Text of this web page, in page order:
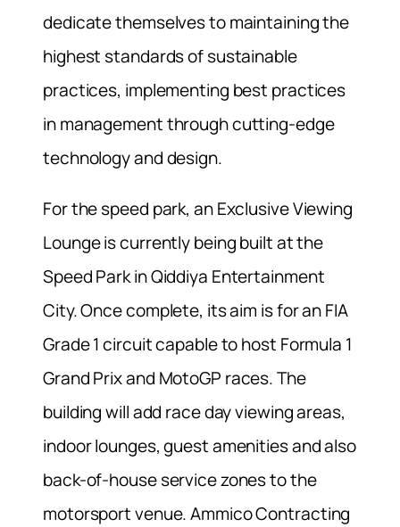
dedicate themselves to maintaining the
highest standards of sustainable
practices, implementing best practices
in management through cutting-edge
technology and design.
For the speed park, an Exclusive Viewing
Lounge is currently being built at the
Speed Park in Qiddiya Entertainment
City. Once complete, its aim is for an FIA
Grade 1 circuit capable to host Formula 1
Grand Prix and MotoGP races. The
building will add race day viewing areas,
indoor lounges, guest amenities and also
back-of-house service zones to the
motorsport venue. Ammico Contracting